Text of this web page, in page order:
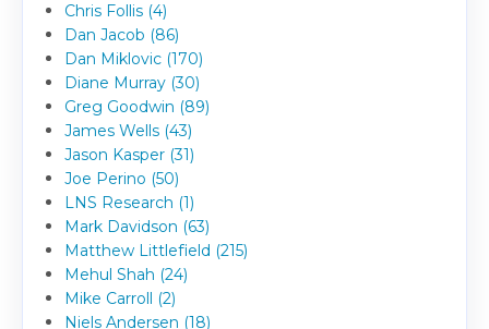
Chris Follis (4)
Dan Jacob (86)
Dan Miklovic (170)
Diane Murray (30)
Greg Goodwin (89)
James Wells (43)
Jason Kasper (31)
Joe Perino (50)
LNS Research (1)
Mark Davidson (63)
Matthew Littlefield (215)
Mehul Shah (24)
Mike Carroll (2)
Niels Andersen (18)